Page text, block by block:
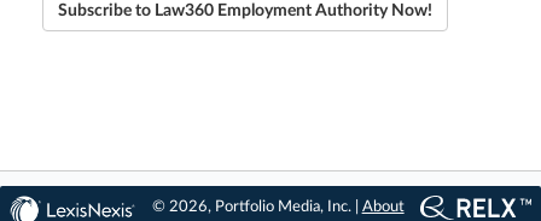
Subscribe to Law360 Employment Authority Now!
© 2026, Portfolio Media, Inc. | About